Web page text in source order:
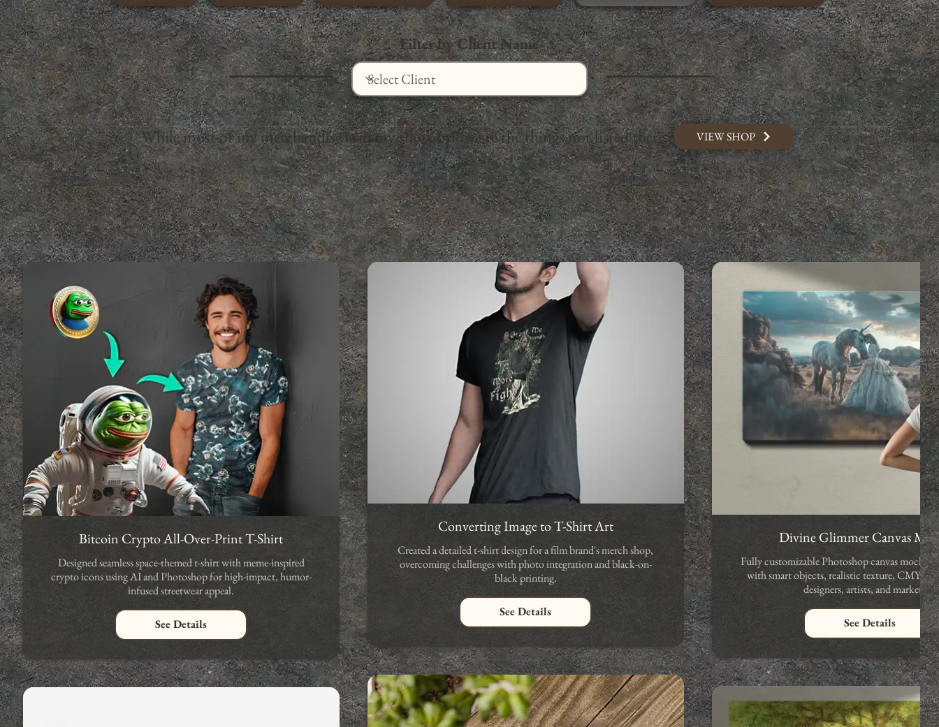
Filter by Client Name
While most of my merchandise is in my shop, below are the things not listed there. VIEW SHOP
Bitcoin Crypto All-Over-Print T-Shirt
Designed seamless space-themed t-shirt with meme-inspired
crypto icons using AI and Photoshop for high-impact, humor-
infused streetwear appeal.
See Details
Converting Image to T-Shirt Art
Created a detailed t-shirt design for a film brand's merch shop,
overcoming challenges with photo integration and black-on-
black printing.
See Details
Divine Glimmer Canvas
Fully customizable Photoshop canvas
with smart objects, realistic texture, CMYK
designers, artists, and marketers.
See Details